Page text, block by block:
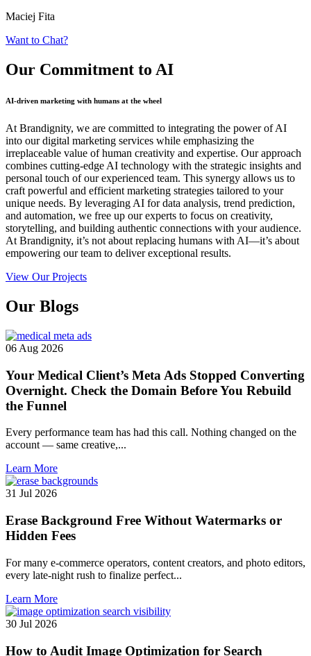
Maciej Fita
Want to Chat?
Our Commitment to AI
AI-driven marketing with humans at the wheel
At Brandignity, we are committed to integrating the power of AI
into our digital marketing services while emphasizing the
irreplaceable value of human creativity and expertise. Our approach
combines cutting-edge AI technology with the strategic insights and
personal touch of our experienced team. This synergy allows us to
craft powerful and efficient marketing strategies tailored to your
unique needs. By leveraging AI for data analysis, trend prediction,
and automation, we free up our experts to focus on creativity,
storytelling, and building authentic connections with your audience.
At Brandignity, it’s not about replacing humans with AI—it’s about
empowering our team to deliver exceptional results.
View Our Projects
Our Blogs
06 Aug 2026
Your Medical Client’s Meta Ads Stopped Converting
Overnight. Check the Domain Before You Rebuild
the Funnel
Every performance team has had this call. Nothing changed on the
account — same creative,...
Learn More
31 Jul 2026
Erase Background Free Without Watermarks or
Hidden Fees
For many e-commerce operators, content creators, and photo editors,
every late-night rush to finalize perfect...
Learn More
30 Jul 2026
How to Audit Image Optimization for Search